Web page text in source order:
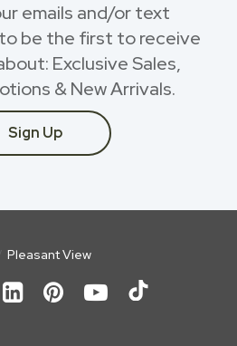
emails and/or text
be the first to receive
Exclusive Sales,
& New Arrivals.
Sign Up
Pleasant View